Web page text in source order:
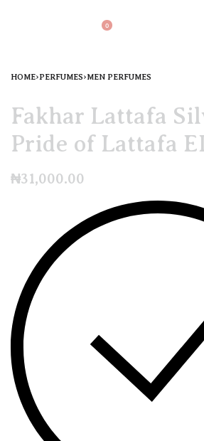
0
HOME›PERFUMES›MEN PERFUMES
Fakhar Lattafa
Pride of Lattafa
₦31,000.00